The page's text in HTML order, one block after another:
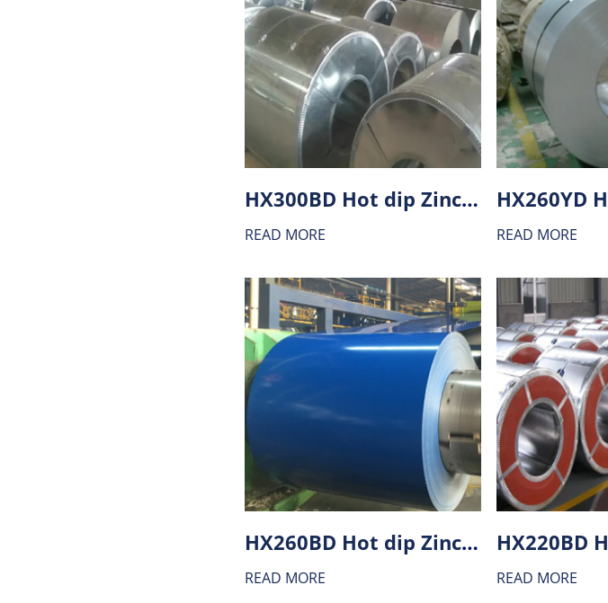
HX300BD Hot dip Zinc-Aluminium alloy coating (ZA) steel
READ MORE READ MORE
HX260BD Hot dip Zinc-Aluminium alloy coating (ZA) steel
READ MORE READ MORE